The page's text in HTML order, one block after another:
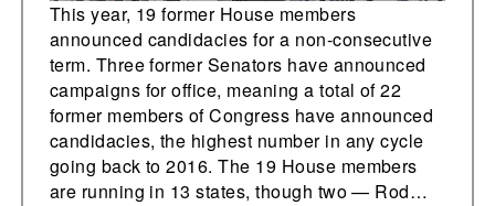
This year, 19 former House members
announced candidacies for a non-consecutive
term. Three former Senators have announced
campaigns for office, meaning a total of 22
former members of Congress have announced
candidacies, the highest number in any cycle
going back to 2016. The 19 House members
are running in 13 states, though two — Rod…